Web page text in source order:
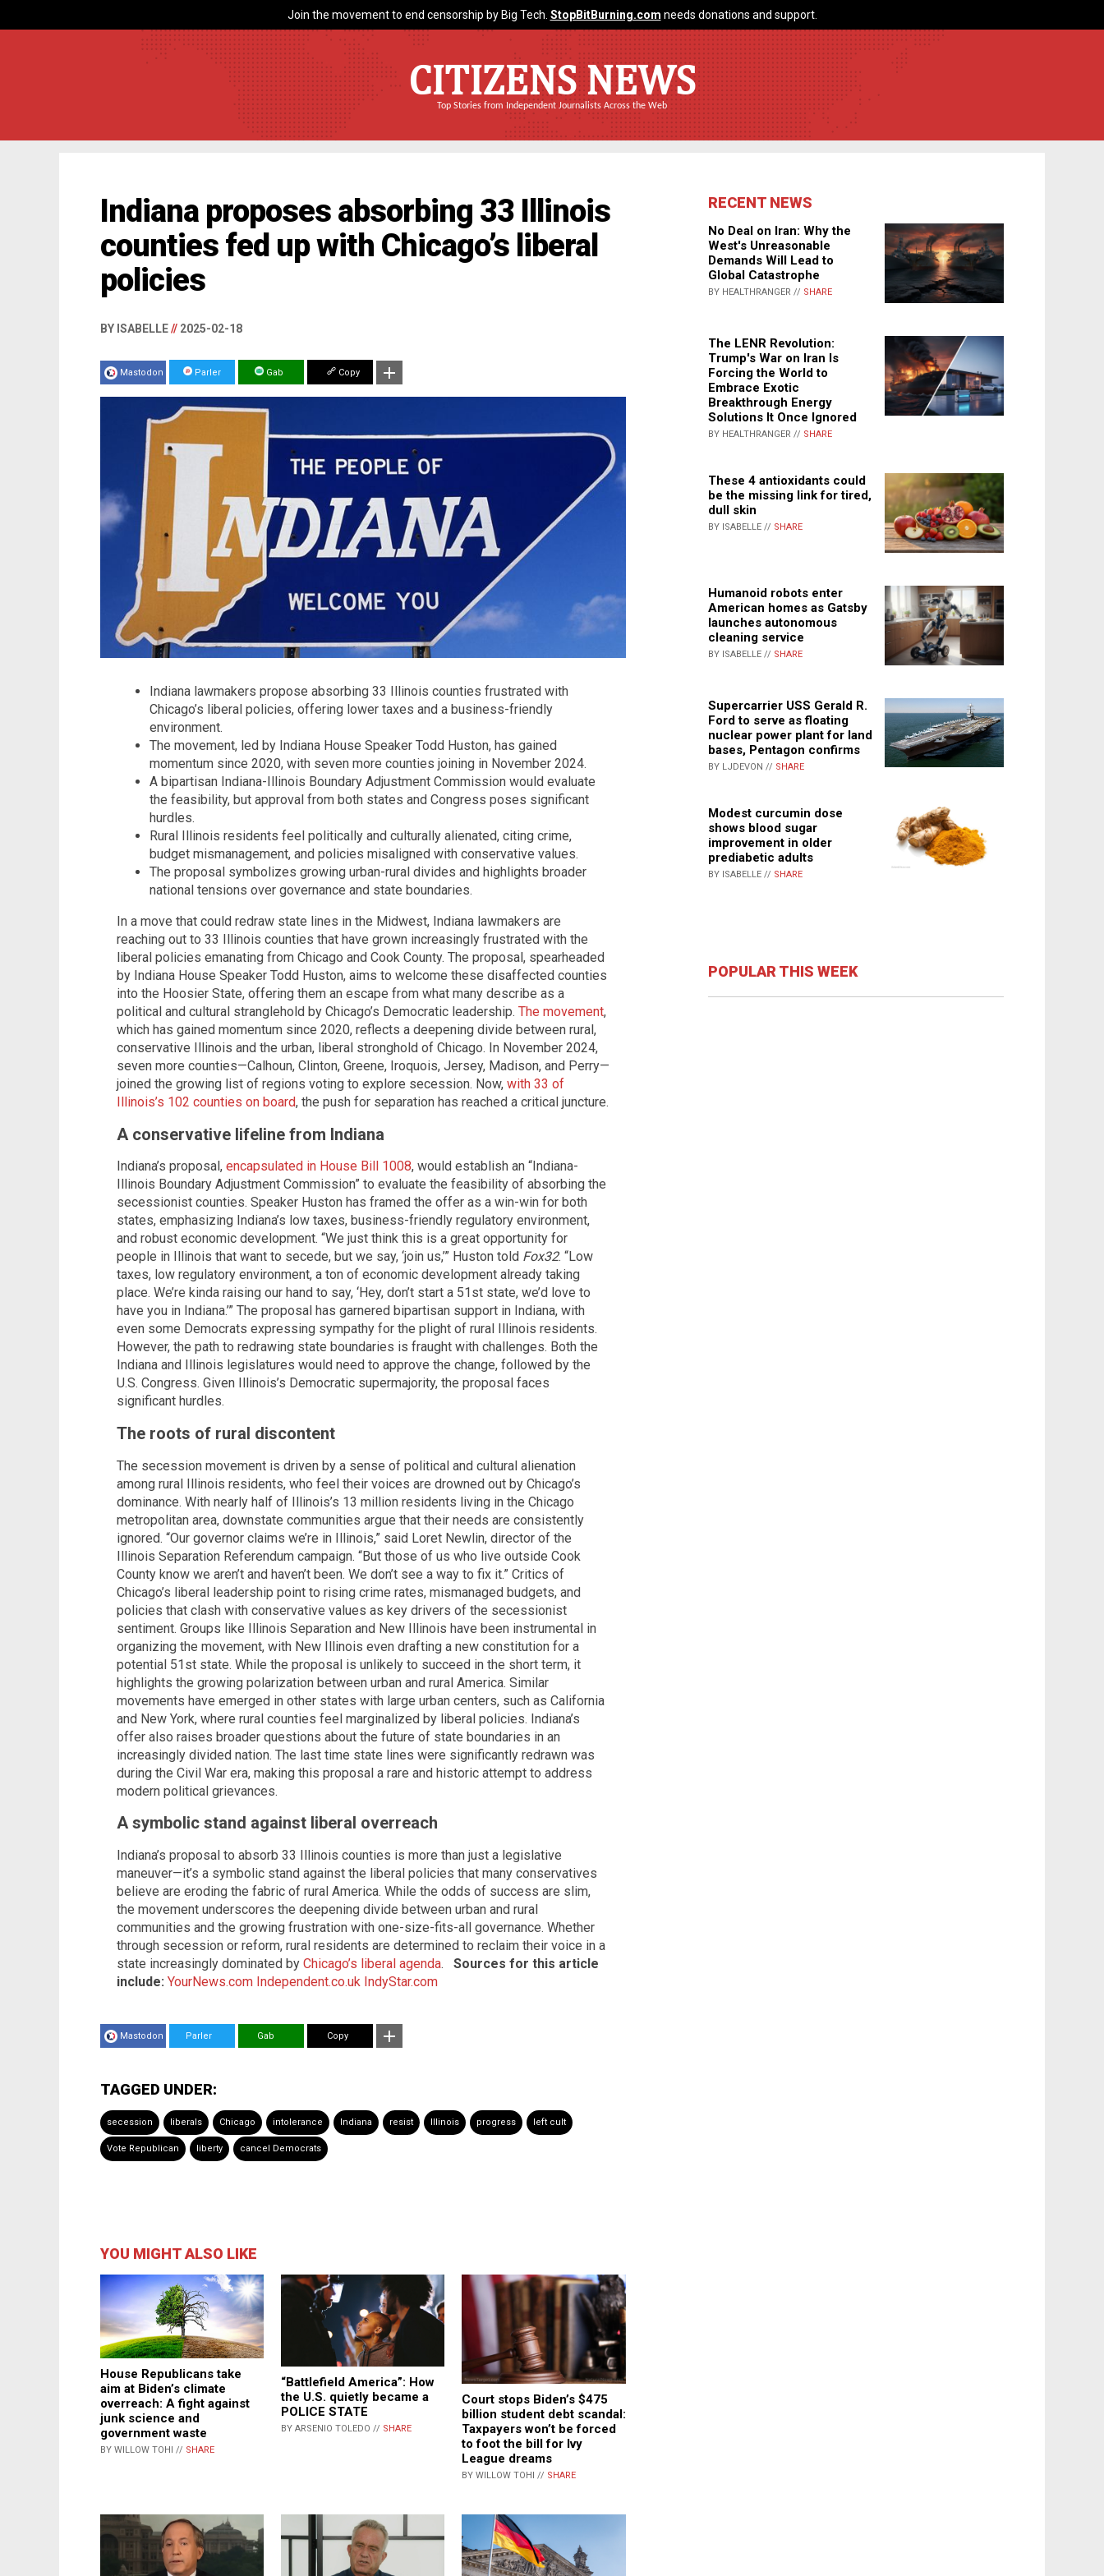
Join the movement to end censorship by Big Tech. StopBitBurning.com needs donations and support.
CITIZENS NEWS
Top Stories from Independent Journalists Across the Web
Indiana proposes absorbing 33 Illinois
counties fed up with Chicago’s liberal
policies
BY ISABELLE// 2025-02-18
Mastodon Parler Gab Copy
Indiana lawmakers propose absorbing 33 Illinois counties frustrated with
Chicago’s liberal policies, offering lower taxes and a business-friendly
environment.
The movement, led by Indiana House Speaker Todd Huston, has gained
momentum since 2020, with seven more counties joining in November 2024.
A bipartisan Indiana-Illinois Boundary Adjustment Commission would evaluate
the feasibility, but approval from both states and Congress poses significant
hurdles.
Rural Illinois residents feel politically and culturally alienated, citing crime,
budget mismanagement, and policies misaligned with conservative values.
The proposal symbolizes growing urban-rural divides and highlights broader
national tensions over governance and state boundaries.
In a move that could redraw state lines in the Midwest, Indiana lawmakers are
reaching out to 33 Illinois counties that have grown increasingly frustrated with the
liberal policies emanating from Chicago and Cook County. The proposal, spearheaded
by Indiana House Speaker Todd Huston, aims to welcome these disaffected counties
into the Hoosier State, offering them an escape from what many describe as a
political and cultural stranglehold by Chicago’s Democratic leadership. The movement,
which has gained momentum since 2020, reflects a deepening divide between rural,
conservative Illinois and the urban, liberal stronghold of Chicago. In November 2024,
seven more counties—Calhoun, Clinton, Greene, Iroquois, Jersey, Madison, and Perry—
joined the growing list of regions voting to explore secession. Now, with 33 of
Illinois’s 102 counties on board, the push for separation has reached a critical juncture.
A conservative lifeline from Indiana
Indiana’s proposal, encapsulated in House Bill 1008, would establish an “Indiana-
Illinois Boundary Adjustment Commission” to evaluate the feasibility of absorbing the
secessionist counties. Speaker Huston has framed the offer as a win-win for both
states, emphasizing Indiana’s low taxes, business-friendly regulatory environment,
and robust economic development. “We just think this is a great opportunity for
people in Illinois that want to secede, but we say, ‘join us,’” Huston told Fox32. “Low
taxes, low regulatory environment, a ton of economic development already taking
place. We’re kinda raising our hand to say, ‘Hey, don’t start a 51st state, we’d love to
have you in Indiana.’” The proposal has garnered bipartisan support in Indiana, with
even some Democrats expressing sympathy for the plight of rural Illinois residents.
However, the path to redrawing state boundaries is fraught with challenges. Both the
Indiana and Illinois legislatures would need to approve the change, followed by the
U.S. Congress. Given Illinois’s Democratic supermajority, the proposal faces
significant hurdles.
The roots of rural discontent
The secession movement is driven by a sense of political and cultural alienation
among rural Illinois residents, who feel their voices are drowned out by Chicago’s
dominance. With nearly half of Illinois’s 13 million residents living in the Chicago
metropolitan area, downstate communities argue that their needs are consistently
ignored. “Our governor claims we’re in Illinois,” said Loret Newlin, director of the
Illinois Separation Referendum campaign. “But those of us who live outside Cook
County know we aren’t and haven’t been. We don’t see a way to fix it.” Critics of
Chicago’s liberal leadership point to rising crime rates, mismanaged budgets, and
policies that clash with conservative values as key drivers of the secessionist
sentiment. Groups like Illinois Separation and New Illinois have been instrumental in
organizing the movement, with New Illinois even drafting a new constitution for a
potential 51st state. While the proposal is unlikely to succeed in the short term, it
highlights the growing polarization between urban and rural America. Similar
movements have emerged in other states with large urban centers, such as California
and New York, where rural counties feel marginalized by liberal policies. Indiana’s
offer also raises broader questions about the future of state boundaries in an
increasingly divided nation. The last time state lines were significantly redrawn was
during the Civil War era, making this proposal a rare and historic attempt to address
modern political grievances.
A symbolic stand against liberal overreach
Indiana’s proposal to absorb 33 Illinois counties is more than just a legislative
maneuver—it’s a symbolic stand against the liberal policies that many conservatives
believe are eroding the fabric of rural America. While the odds of success are slim,
the movement underscores the deepening divide between urban and rural
communities and the growing frustration with one-size-fits-all governance. Whether
through secession or reform, rural residents are determined to reclaim their voice in a
state increasingly dominated by Chicago’s liberal agenda. Sources for this article
include: YourNews.com Independent.co.uk IndyStar.com
Mastodon Parler Gab Copy
TAGGED UNDER:
secession liberals Chicago intolerance Indiana resist Illinois progress left cult
Vote Republican liberty cancel Democrats
YOU MIGHT ALSO LIKE
House Republicans take
aim at Biden’s climate
overreach: A fight against
junk science and
government waste
BY WILLOW TOHI // SHARE
“Battlefield America”: How
the U.S. quietly became a
POLICE STATE
BY ARSENIO TOLEDO // SHARE
Court stops Biden’s $475
billion student debt scandal:
Taxpayers won’t be forced
to foot the bill for Ivy
League dreams
BY WILLOW TOHI // SHARE
RECENT NEWS
No Deal on Iran: Why the
West's Unreasonable
Demands Will Lead to
Global Catastrophe
BY HEALTHRANGER // SHARE
The LENR Revolution:
Trump's War on Iran Is
Forcing the World to
Embrace Exotic
Breakthrough Energy
Solutions It Once Ignored
BY HEALTHRANGER // SHARE
These 4 antioxidants could
be the missing link for tired,
dull skin
BY ISABELLE // SHARE
Humanoid robots enter
American homes as Gatsby
launches autonomous
cleaning service
BY ISABELLE // SHARE
Supercarrier USS Gerald R.
Ford to serve as floating
nuclear power plant for land
bases, Pentagon confirms
BY LJDEVON // SHARE
Modest curcumin dose
shows blood sugar
improvement in older
prediabetic adults
BY ISABELLE // SHARE
POPULAR THIS WEEK